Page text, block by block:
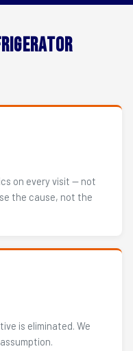
on every visit — not
the cause, not the
is eliminated. We